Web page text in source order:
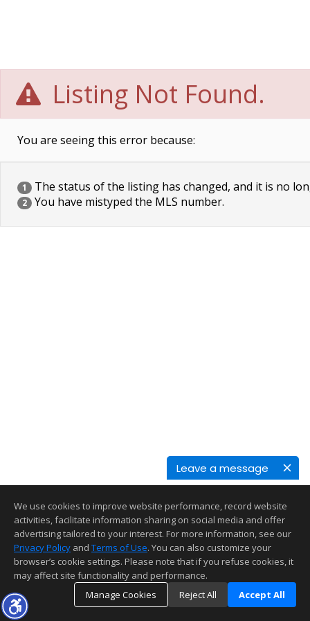
Leave a message
Listing Not Found.
You are seeing this error because:
1 The status of the listing has changed, and it is no
2 You have mistyped the MLS number.
We use cookies to improve website performance, record website
activities, facilitate information sharing on social media and offer
advertising tailored to your interest. For more information, see our
Privacy Policy and Terms of Use. You can also customize your
browser’s cookie settings. Please note that if you refuse cookies, it
may affect site functionality and performance.
Manage Cookies
Reject All Accept All